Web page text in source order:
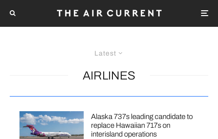
Latest
AIRLINES
Alaska 737s leading candidate to
replace Hawaiian 717s on
interisland operations